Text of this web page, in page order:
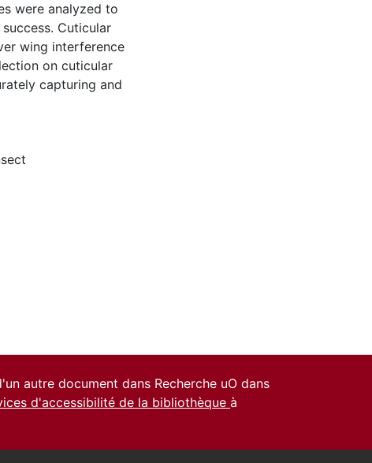
were analyzed to
Cuticular
wing interference
on cuticular
capturing and
autre document dans Recherche uO dans
d'accessibilité de la bibliothèque à